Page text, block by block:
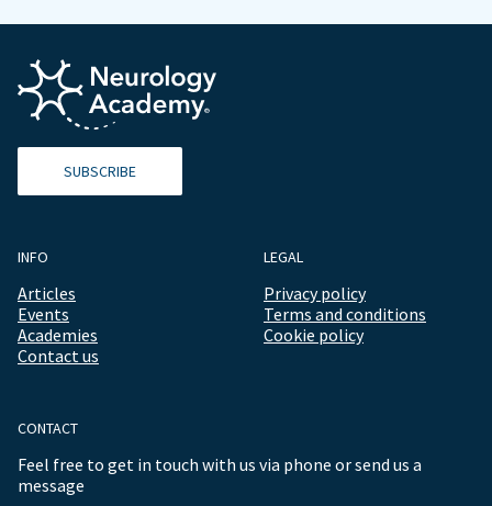
SUBSCRIBE
INFO
Articles
Events
Academies
Contact us
LEGAL
Privacy policy
Terms and conditions
Cookie policy
CONTACT
Feel free to get in touch with us via phone or send us a
message